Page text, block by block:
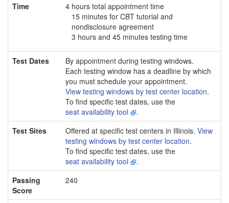
Time
4 hours total appointment time
15 minutes for CBT tutorial and
nondisclosure agreement
3 hours and 45 minutes testing time
Test Dates
By appointment during testing windows.
Each testing window has a deadline by which
you must schedule your appointment.
View testing windows by test center location.
To find specific test dates, use the
seat availability tool
.
Test Sites
Offered at specific test centers in Illinois. View
testing windows by test center location.
To find specific test dates, use the
seat availability tool
.
Passing
Score
240